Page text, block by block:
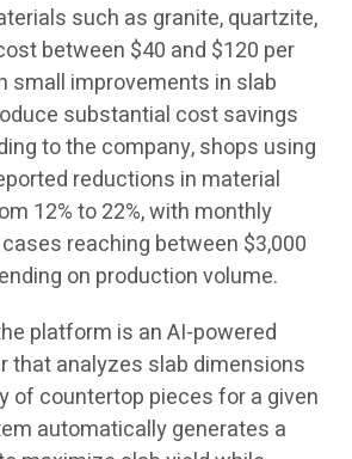
such as granite, quartzite,
between $40 and $120 per
small improvements in slab
substantial cost savings
to the company, shops using
reductions in material
12% to 22%, with monthly
reaching between $3,000
on production volume.
platform is an AI-powered
that analyzes slab dimensions
of countertop pieces for a given
automatically generates a